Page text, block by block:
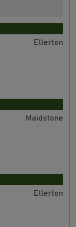
Ellerton
Maidstone
Ellerton